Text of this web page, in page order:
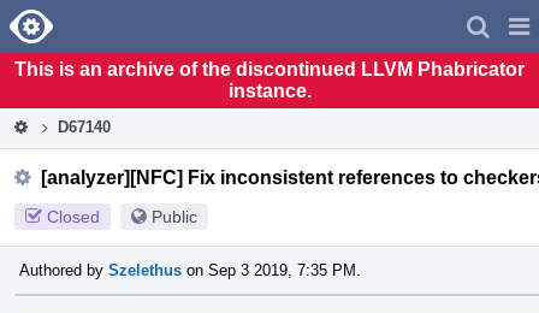
Home
This is an archive of the discontinued LLVM Phabricator
instance.
D67140
[analyzer][NFC] Fix inconsistent references to
Closed Public
Authored by Szelethus on Sep 3 2019, 7:35 PM.